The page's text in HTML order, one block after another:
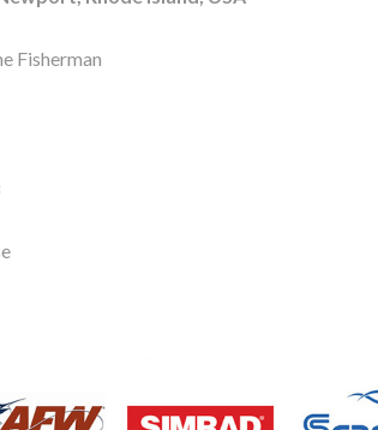
Fisherman